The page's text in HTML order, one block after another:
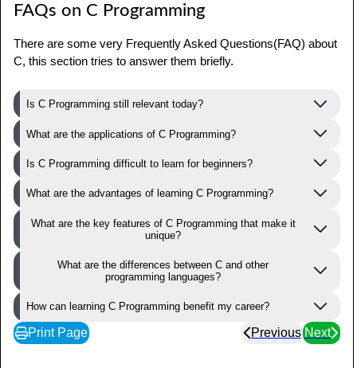
FAQs on C Programming
There are some very Frequently Asked Questions(FAQ) about
C, this section tries to answer them briefly.
Is C Programming still relevant today?
What are the applications of C Programming?
Is C Programming difficult to learn for beginners?
What are the advantages of learning C Programming?
What are the key features of C Programming that make it
unique?
What are the differences between C and other
programming languages?
How can learning C Programming benefit my career?
Print Page Previous Next